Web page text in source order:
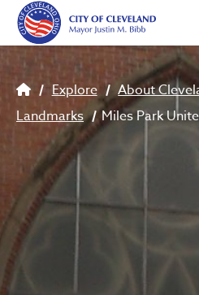
Skip to main content
Breadcrumb
Explore About
Landmarks
Miles Park